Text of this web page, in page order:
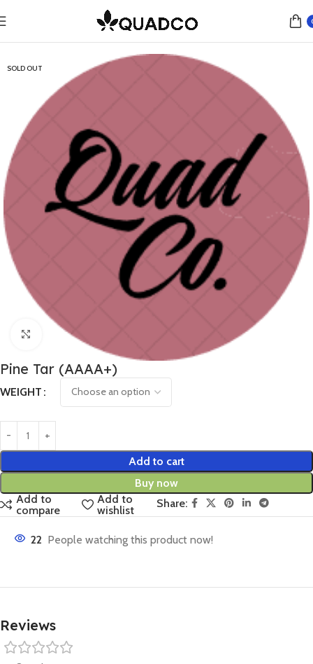
Home
SOLD OUT
Click to enlarge
Pine Tar (AAAA+)
WEIGHT
Add to cart
Buy now
Add to
compare
Add to
wishlist
Share:
22 People watching this product now!
Reviews